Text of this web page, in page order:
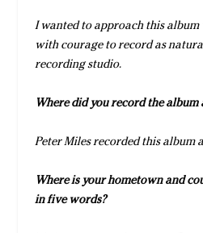
I wanted to approach this
with courage to record as
recording studio.
Where did you record the
Peter Miles recorded this album
Where is your hometown and
in five words?